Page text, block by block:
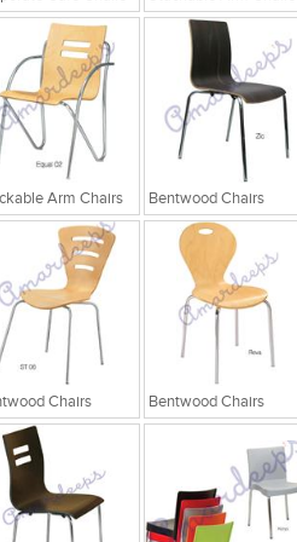
Arm Chairs Bentwood Chairs
Chairs Bentwood Chairs